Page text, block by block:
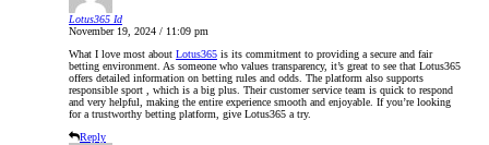
Lotus365 Id
November 19, 2024 / 11:09 pm
What I love most about Lotus365 is its commitment to providing a secure and fair
betting environment. As someone who values transparency, it’s great to see that Lotus365
offers detailed information on betting rules and odds. The platform also supports
responsible sport , which is a big plus. Their customer service team is quick to respond
and very helpful, making the entire experience smooth and enjoyable. If you’re looking
for a trustworthy betting platform, give Lotus365 a try.
Reply